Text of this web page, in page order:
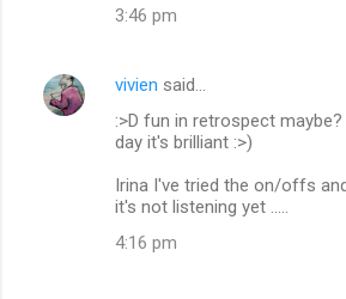
3:46 pm
vivien said…
:>D fun in retrospect
day it's brilliant :>)
Irina I've tried the on/offs
it's not listening yet .....
4:16 pm